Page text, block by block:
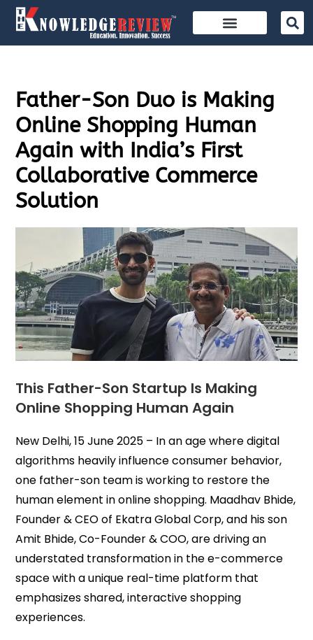
Father-Son Duo is Making
Online Shopping Human
Again with India’s First
Collaborative Commerce
Solution
This Father-Son Startup Is Making
Online Shopping Human Again
New Delhi, 15 June 2025 – In an age where digital
algorithms heavily influence consumer behavior,
one father-son team is working to restore the
human element in online shopping. Maadhav Bhide,
Founder & CEO of Ekatra Global Corp, and his son
Amit Bhide, Co-Founder & COO, are driving an
understated transformation in the e-commerce
space with a unique real-time platform that
emphasizes shared, interactive shopping
experiences.